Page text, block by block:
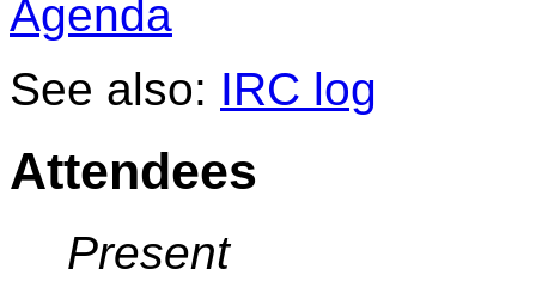
Agenda
See also: IRC log
Attendees
Present